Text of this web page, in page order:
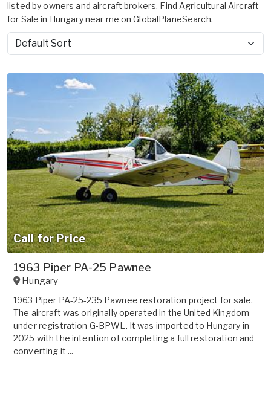
listed by owners and aircraft brokers. Find Agricultural Aircraft
for Sale in Hungary near me on GlobalPlaneSearch.
Sort by
Call for Price
1963 Piper PA-25 Pawnee
Hungary
1963 Piper PA-25-235 Pawnee restoration project for sale.
The aircraft was originally operated in the United Kingdom
under registration G-BPWL. It was imported to Hungary in
2025 with the intention of completing a full restoration and
converting it ...